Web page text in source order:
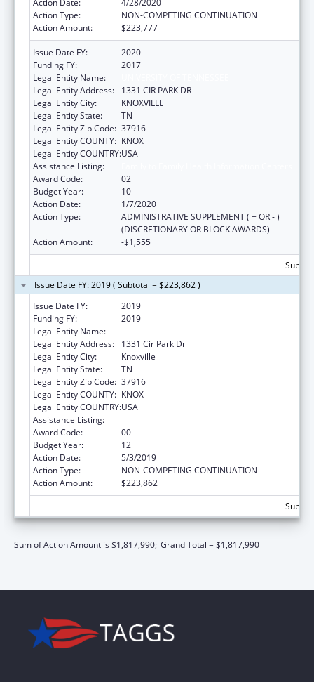
Action Type:
NON-COMPETING CONTINUATION
Action Amount:
$223,777
Issue Date FY:
2020
Funding FY:
2017
Legal Entity Name:
Legal Entity Address:
1331 CIR PARK DR
Legal Entity City:
KNOXVILLE
Legal Entity State:
TN
Legal Entity Zip Code: 37916
Legal Entity COUNTY: KNOX
Legal Entity COUNTRY:USA
Assistance Listing:
Award Code:
02
Budget Year:
10
Action Date:
1/7/2020
Action Type:
ADMINISTRATIVE SUPPLEMENT ( + OR - )
(DISCRETIONARY OR BLOCK AWARDS)
Action Amount:
-$1,555
Issue Date FY: 2019 ( Subtotal = $223,862 )
Issue Date FY:
2019
Funding FY:
2019
Legal Entity Name:
Legal Entity Address:
1331 Cir Park Dr
Legal Entity City:
Knoxville
Legal Entity State:
TN
Legal Entity Zip Code: 37916
Legal Entity COUNTY: KNOX
Legal Entity COUNTRY:USA
Assistance Listing:
Award Code:
00
Budget Year:
12
Action Date:
5/3/2019
Action Type:
NON-COMPETING CONTINUATION
Action Amount:
$223,862
Sum of Action Amount is $1,817,990; Grand Total = $1,817,990